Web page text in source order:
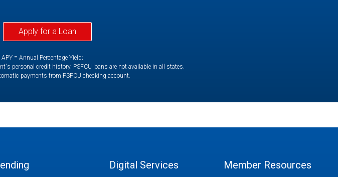
Apply for a Loan
= Annual Percentage Yield;
personal credit history. PSFCU loans are not available in all states.
payments from PSFCU checking account.
Digital Services Member Resources